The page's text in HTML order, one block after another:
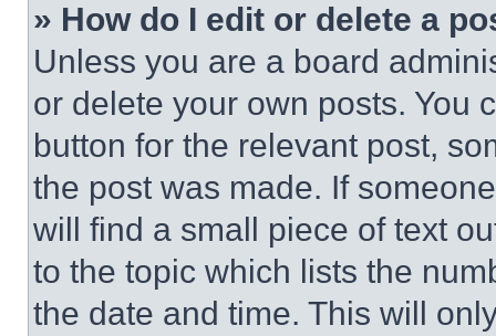
» How do I edit or delete a
Unless you are a board
or delete your own posts. You
button for the relevant post,
the post was made. If
will find a small piece of text
to the topic which lists the
the date and time. This will